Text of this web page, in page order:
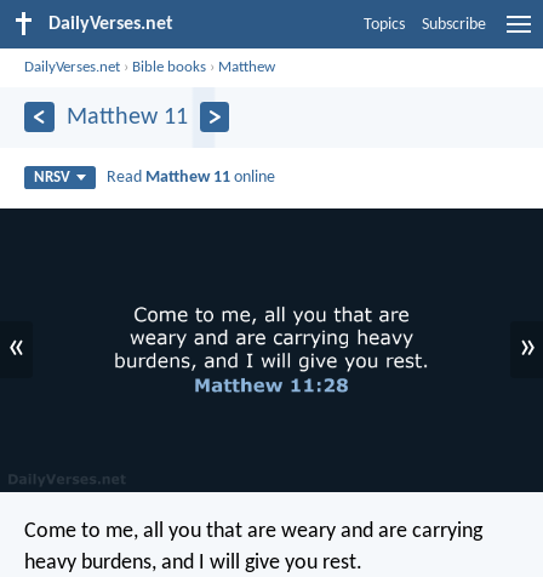
DailyVerses.net Topics Subscribe
DailyVerses.net › Bible books › Matthew
Matthew 11
NRSV Read Matthew 11 online
« »
Come to me, all you that are weary and are carrying
heavy burdens, and I will give you rest.